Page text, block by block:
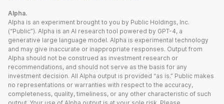
Alpha.
Alpha is an experiment brought to you by Public Holdings, Inc.
(“Public”). Alpha is an AI research tool powered by GPT-4, a
generative large language model. Alpha is experimental technology
and may give inaccurate or inappropriate responses. Output from
Alpha should not be construed as investment research or
recommendations, and should not serve as the basis for any
investment decision. All Alpha output is provided “as is.” Public makes
no representations or warranties with respect to the accuracy,
completeness, quality, timeliness, or any other characteristic of such